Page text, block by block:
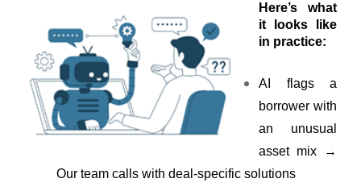
Here’s what
it looks like
in practice:
AI flags a
borrower with
an unusual
asset mix →
Our team calls with deal-specific solutions